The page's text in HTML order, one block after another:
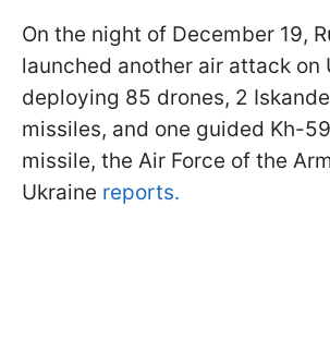
On the night of December 19,
launched another air attack on
deploying 85 drones, 2
missiles, and one guided Kh-
missile, the Air Force of the
Ukraine reports.